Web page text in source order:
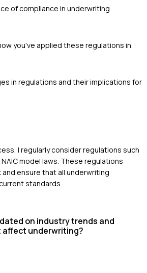
of compliance in underwriting
you've applied these regulations in
in regulations and their implications for
I regularly consider regulations such
model laws. These regulations
ensure that all underwriting
standards.
on industry trends and
underwriting?